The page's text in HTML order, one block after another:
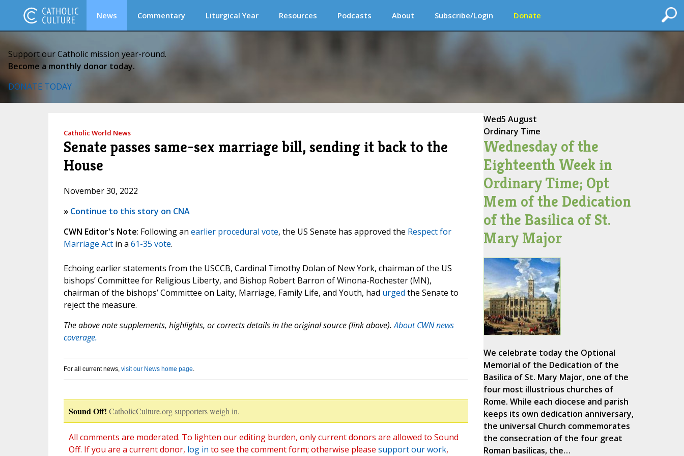
News Commentary Liturgical Year Resources Podcasts About Subscribe/Login Donate
Support our Catholic mission year-round.
Become a monthly donor today.
DONATE TODAY
Catholic World News
Senate passes same-sex marriage bill, sending it back to the
House
November 30, 2022
» Continue to this story on CNA
CWN Editor's Note: Following an earlier procedural vote, the US Senate has approved the Respect for
Marriage Actin a 61-35 vote.
Echoing earlier statements from the USCCB, Cardinal Timothy Dolan of New York, chairman of the US
bishops’ Committee for Religious Liberty, and Bishop Robert Barron of Winona-Rochester (MN),
chairman of the bishops’ Committee on Laity, Marriage, Family Life, and Youth, had urged the Senate to
reject the measure.
The above note supplements, highlights, or corrects details in the original source (link above).About CWN news
coverage.
For all current news, visit our News home page.
Sound Off! CatholicCulture.org supporters weigh in.
All comments are moderated. To lighten our editing burden, only current donors are allowed to Sound
Off. If you are a current donor, log in to see the comment form; otherwise please support our work,
Wed5 August
Ordinary Time
Wednesday of the
Eighteenth Week in
Ordinary Time; Opt
Mem of the Dedication
of the Basilica of St.
Mary Major
We celebrate today the Optional
Memorial of the Dedication of the
Basilica of St. Mary Major, one of the
four most illustrious churches of
Rome. While each diocese and parish
keeps its own dedication anniversary,
the universal Church commemorates
the consecration of the four great
Roman basilicas, the…